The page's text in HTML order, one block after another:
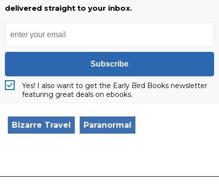
delivered straight to your inbox.
Subscribe
Yes! I also want to get the Early Bird Books newsletter
featuring great deals on ebooks.
Bizarre Travel Paranormal